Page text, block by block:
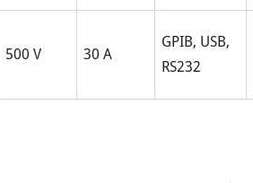
500 V 30 A
GPIB, USB,
RS232